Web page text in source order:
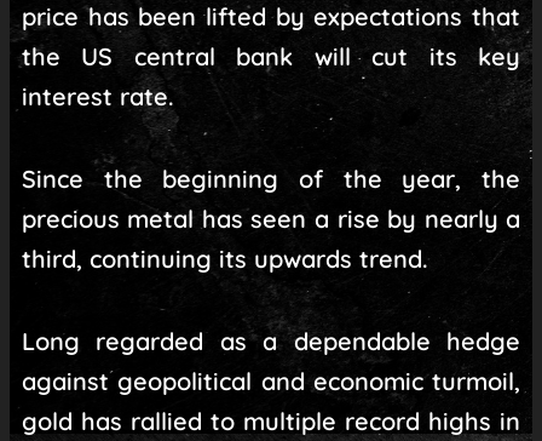
price has been lifted by expectations that
the US central bank will cut its key
interest rate.
Since the beginning of the year, the
precious metal has seen a rise by nearly a
third, continuing its upwards trend.
Long regarded as a dependable hedge
against geopolitical and economic turmoil,
gold has rallied to multiple record highs in